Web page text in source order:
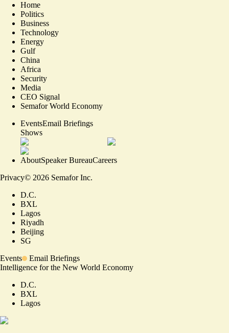
Home
Politics
Business
Technology
Energy
Gulf
China
Africa
Security
Media
CEO Signal
Semafor World Economy
EventsEmail Briefings
Shows
AboutSpeaker BureauCareers
Privacy© 2026 Semafor Inc.
D.C.
BXL
Lagos
Riyadh
Beijing
SG
Events
Email Briefings
Intelligence for the New World Economy
D.C.
BXL
Lagos